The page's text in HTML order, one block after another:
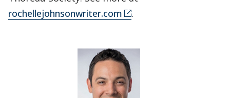
rochellejohnsonwriter.com
.